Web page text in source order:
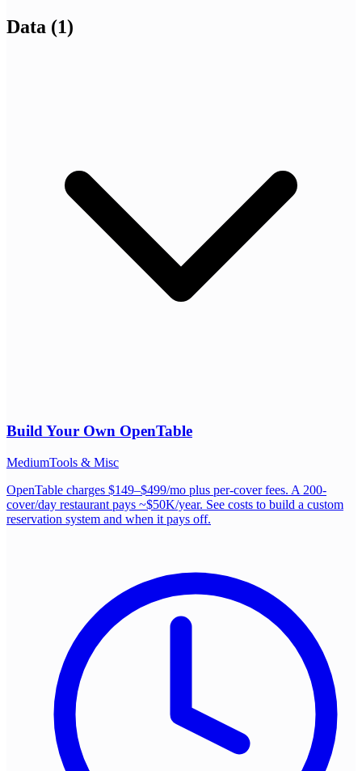
Data (1)
Build Your Own OpenTable
MediumTools & Misc
OpenTable charges $149–$499/mo plus per-cover fees. A 200-
cover/day restaurant pays ~$50K/year. See costs to build a custom
reservation system and when it pays off.